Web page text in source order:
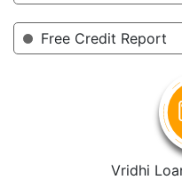
Free Credit Report
Vridhi